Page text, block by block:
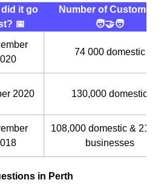
it go
📅
Number of Customers
🧑‍🤝‍🧑
74 000 domestic
2020 130,000 domestic
108,000 domestic &
businesses
in Perth